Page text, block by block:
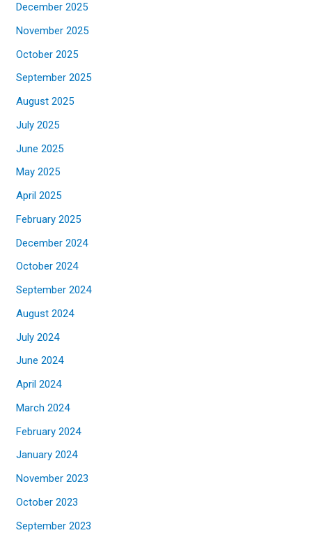
December 2025
November 2025
October 2025
September 2025
August 2025
July 2025
June 2025
May 2025
April 2025
February 2025
December 2024
October 2024
September 2024
August 2024
July 2024
June 2024
April 2024
March 2024
February 2024
January 2024
November 2023
October 2023
September 2023